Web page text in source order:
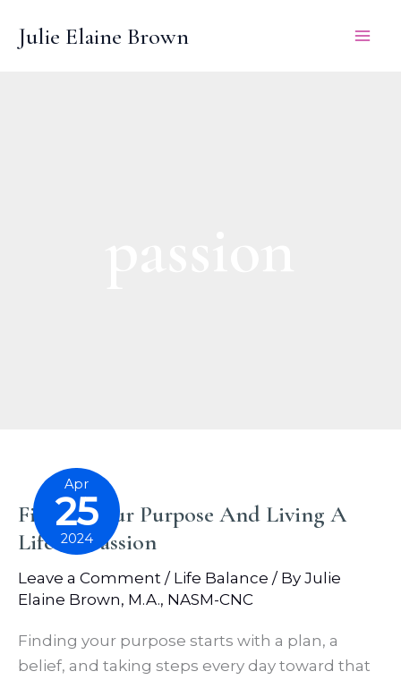
Julie Elaine Brown
Apr
25
2024
Finding Our Purpose And Living A
Life Of Passion
Leave a Comment / Life Balance / By Julie
Elaine Brown, M.A., NASM-CNC
Finding your purpose starts with a plan, a
belief, and taking steps every day toward that